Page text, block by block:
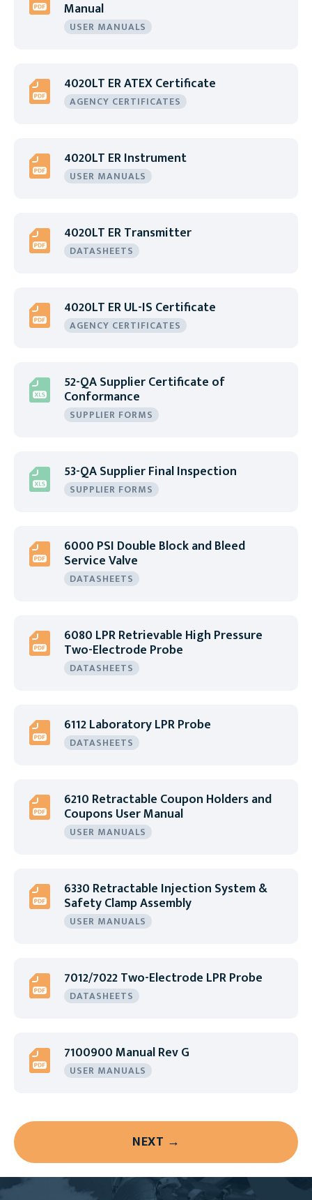
Manual
USER MANUALS
4020LT ER ATEX Certificate
AGENCY CERTIFICATES
4020LT ER Instrument
USER MANUALS
4020LT ER Transmitter
DATASHEETS
4020LT ER UL-IS Certificate
AGENCY CERTIFICATES
52-QA Supplier Certificate of
Conformance
SUPPLIER FORMS
53-QA Supplier Final Inspection
SUPPLIER FORMS
6000 PSI Double Block and Bleed
Service Valve
DATASHEETS
6080 LPR Retrievable High Pressure
Two-Electrode Probe
DATASHEETS
6112 Laboratory LPR Probe
DATASHEETS
6210 Retractable Coupon Holders and
Coupons User Manual
USER MANUALS
6330 Retractable Injection System &
Safety Clamp Assembly
USER MANUALS
7012/7022 Two-Electrode LPR Probe
DATASHEETS
7100900 Manual Rev G
USER MANUALS
NEXT →